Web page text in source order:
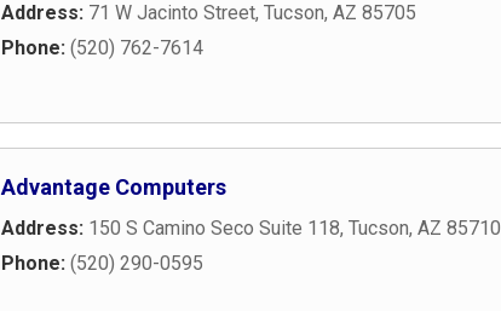
Address: 71 W Jacinto Street, Tucson, AZ 85705
Phone: (520) 762-7614
Advantage Computers
Address: 150 S Camino Seco Suite 118, Tucson, AZ 85710
Phone: (520) 290-0595